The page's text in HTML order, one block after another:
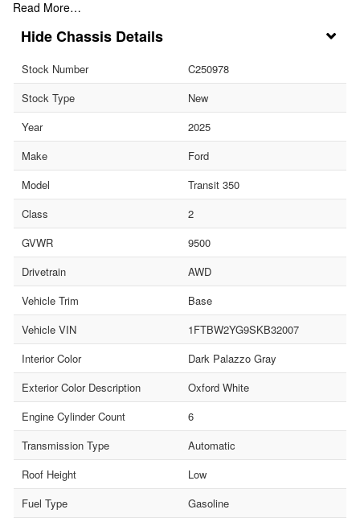
Read More…
Chassis Details
Stock Number
C250978
Stock Type
New
Year
2025
Make
Ford
Model
Transit 350
Class
2
GVWR
9500
Drivetrain
AWD
Vehicle Trim
Base
Vehicle VIN
1FTBW2YG9SKB32007
Interior Color
Dark Palazzo Gray
Exterior Color Description
Oxford White
Engine Cylinder Count
6
Transmission Type
Automatic
Roof Height
Low
Fuel Type
Gasoline